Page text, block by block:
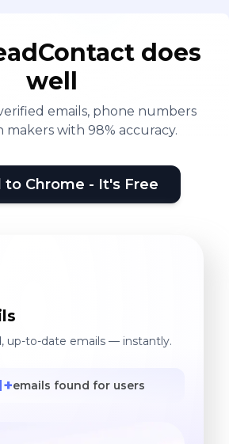
does
well
emails, phone numbers
makers with 98% accuracy.
to Chrome - It's Free
up-to-date emails — instantly.
emails found for users